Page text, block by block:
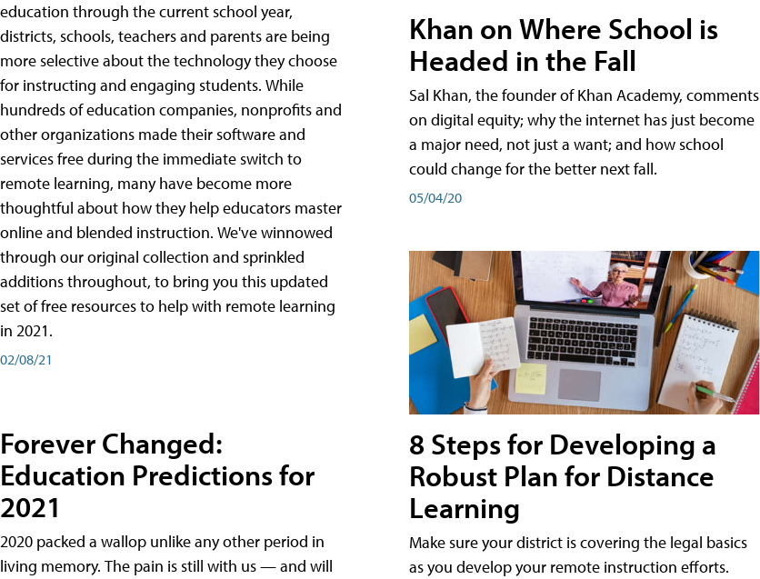
education through the current school year,
districts, schools, teachers and parents are being
more selective about the technology they choose
for instructing and engaging students. While
hundreds of education companies, nonprofits and
other organizations made their software and
services free during the immediate switch to
remote learning, many have become more
thoughtful about how they help educators master
online and blended instruction. We've winnowed
through our original collection and sprinkled
additions throughout, to bring you this updated
set of free resources to help with remote learning
in 2021.
02/08/21
Forever Changed:
Education Predictions for
2021
2020 packed a wallop unlike any other period in
living memory. The pain is still with us — and will
Khan on Where School is
Headed in the Fall
Sal Khan, the founder of Khan Academy, comments
on digital equity; why the internet has just become
a major need, not just a want; and how school
could change for the better next fall.
05/04/20
8 Steps for Developing a
Robust Plan for Distance
Learning
Make sure your district is covering the legal basics
as you develop your remote instruction efforts.